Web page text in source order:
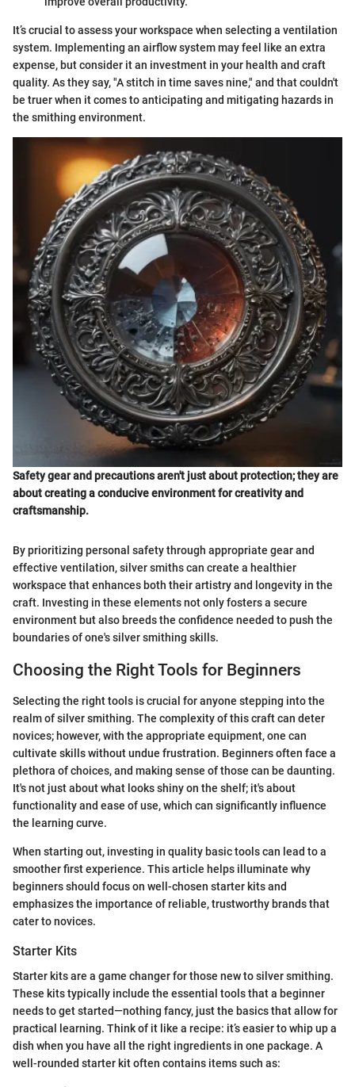
It’s crucial to assess your workspace when selecting a ventilation
system. Implementing an airflow system may feel like an extra
expense, but consider it an investment in your health and craft
quality. As they say, "A stitch in time saves nine," and that couldn't
be truer when it comes to anticipating and mitigating hazards in
the smithing environment.
Safety gear and precautions aren't just about protection; they are
about creating a conducive environment for creativity and
craftsmanship.
By prioritizing personal safety through appropriate gear and
effective ventilation, silver smiths can create a healthier
workspace that enhances both their artistry and longevity in the
craft. Investing in these elements not only fosters a secure
environment but also breeds the confidence needed to push the
boundaries of one's silver smithing skills.
Choosing the Right Tools for Beginners
Selecting the right tools is crucial for anyone stepping into the
realm of silver smithing. The complexity of this craft can deter
novices; however, with the appropriate equipment, one can
cultivate skills without undue frustration. Beginners often face a
plethora of choices, and making sense of those can be daunting.
It's not just about what looks shiny on the shelf; it's about
functionality and ease of use, which can significantly influence
the learning curve.
When starting out, investing in quality basic tools can lead to a
smoother first experience. This article helps illuminate why
beginners should focus on well-chosen starter kits and
emphasizes the importance of reliable, trustworthy brands that
cater to novices.
Starter Kits
Starter kits are a game changer for those new to silver smithing.
These kits typically include the essential tools that a beginner
needs to get started—nothing fancy, just the basics that allow for
practical learning. Think of it like a recipe: it’s easier to whip up a
dish when you have all the right ingredients in one package. A
well-rounded starter kit often contains items such as: